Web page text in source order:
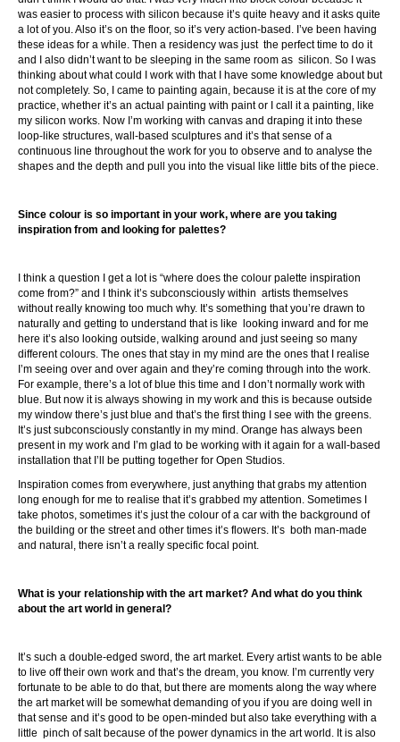
was easier to process with silicon because it’s quite heavy and it asks quite
a lot of you. Also it’s on the floor, so it’s very action-based. I’ve been having
these ideas for a while. Then a residency was just the perfect time to do it
and I also didn’t want to be sleeping in the same room as silicon. So I was
thinking about what could I work with that I have some knowledge about but
not completely. So, I came to painting again, because it is at the core of my
practice, whether it’s an actual painting with paint or I call it a painting, like
my silicon works. Now I’m working with canvas and draping it into these
loop-like structures, wall-based sculptures and it’s that sense of a
continuous line throughout the work for you to observe and to analyse the
shapes and the depth and pull you into the visual like little bits of the piece.
Since colour is so important in your work, where are you taking
inspiration from and looking for palettes?
I think a question I get a lot is “where does the colour palette inspiration
come from?” and I think it’s subconsciously within artists themselves
without really knowing too much why. It’s something that you’re drawn to
naturally and getting to understand that is like looking inward and for me
here it’s also looking outside, walking around and just seeing so many
different colours. The ones that stay in my mind are the ones that I realise
I’m seeing over and over again and they’re coming through into the work.
For example, there’s a lot of blue this time and I don’t normally work with
blue. But now it is always showing in my work and this is because outside
my window there’s just blue and that’s the first thing I see with the greens.
It’s just subconsciously constantly in my mind. Orange has always been
present in my work and I’m glad to be working with it again for a wall-based
installation that I’ll be putting together for Open Studios.
Inspiration comes from everywhere, just anything that grabs my attention
long enough for me to realise that it’s grabbed my attention. Sometimes I
take photos, sometimes it’s just the colour of a car with the background of
the building or the street and other times it’s flowers. It’s both man-made
and natural, there isn’t a really specific focal point.
What is your relationship with the art market? And what do you think
about the art world in general?
It’s such a double-edged sword, the art market. Every artist wants to be able
to live off their own work and that’s the dream, you know. I’m currently very
fortunate to be able to do that, but there are moments along the way where
the art market will be somewhat demanding of you if you are doing well in
that sense and it’s good to be open-minded but also take everything with a
little pinch of salt because of the power dynamics in the art world. It is also